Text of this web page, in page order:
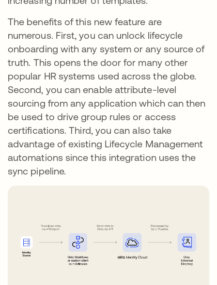
The benefits of this new feature are
numerous. First, you can unlock lifecycle
onboarding with any system or any source of
truth. This opens the door for many other
popular HR systems used across the globe.
Second, you can enable attribute-level
sourcing from any application which can then
be used to drive group rules or access
certifications. Third, you can also take
advantage of existing Lifecycle Management
automations since this integration uses the
sync pipeline.